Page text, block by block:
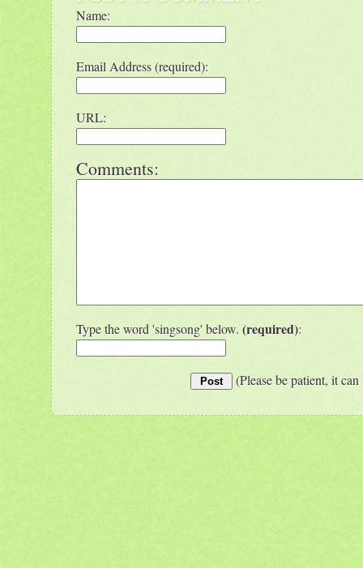
Name:
Email Address (required):
URL:
Comments:
Type the word 'singsong' below. (required):
(Please be patient, it